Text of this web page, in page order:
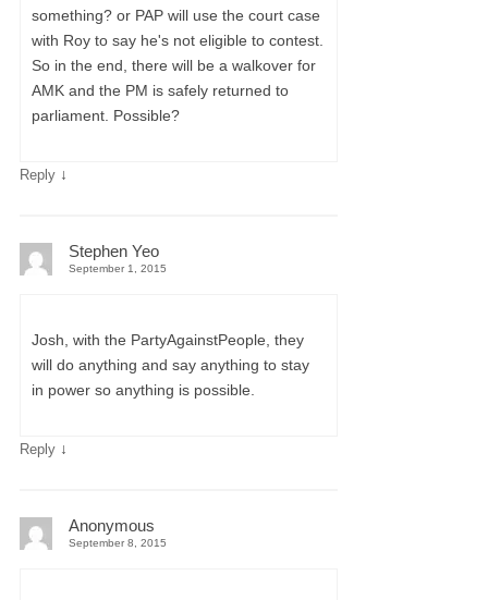
something? or PAP will use the court case
with Roy to say he's not eligible to contest.
So in the end, there will be a walkover for
AMK and the PM is safely returned to
parliament. Possible?
Reply ↓
Stephen Yeo
September 1, 2015
Josh, with the PartyAgainstPeople, they
will do anything and say anything to stay
in power so anything is possible.
Reply ↓
Anonymous
September 8, 2015